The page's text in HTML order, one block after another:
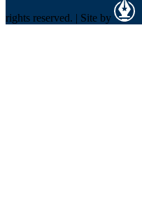
rights reserved. | Site by